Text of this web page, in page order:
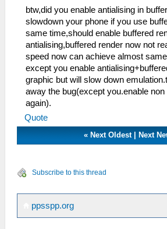
btw,did you enable antialising in
slowdown your phone if you use
same time,should enable buffered
antialising,buffered render now not
speed now can achieve almost
except you enable
graphic but will slow down
away the bug(except you.enable
again).
Quote
« Next Oldest Next
Subscribe to this thread
ppsspp.org